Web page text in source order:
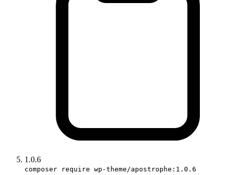
1.0.6
composer require wp-theme/apostrophe:1.0.6